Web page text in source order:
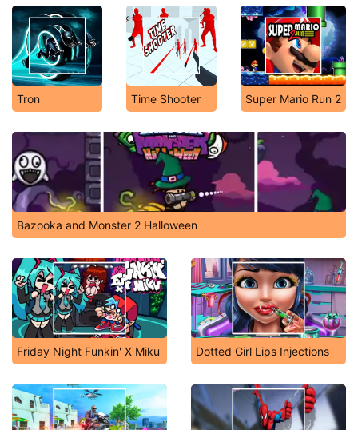
Tron Time Shooter Super Mario Run 2
Bazooka and Monster 2 Halloween
Friday Night Funkin' X Miku Dotted Girl Lips Injections